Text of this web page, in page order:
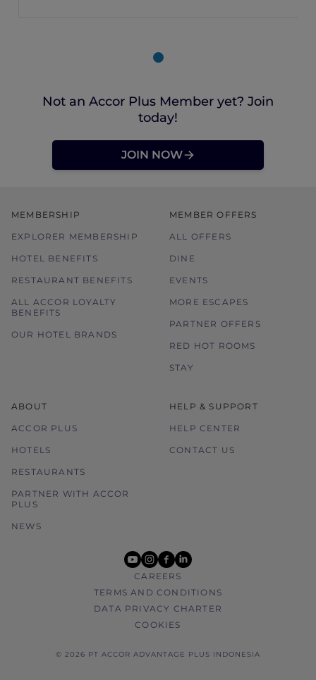
Not an Accor Plus Member yet? Join
today!
JOIN NOW
MEMBERSHIP
EXPLORER MEMBERSHIP
HOTEL BENEFITS
RESTAURANT BENEFITS
ALL ACCOR LOYALTY
BENEFITS
OUR HOTEL BRANDS
MEMBER OFFERS
ALL OFFERS
DINE
EVENTS
MORE ESCAPES
PARTNER OFFERS
RED HOT ROOMS
STAY
ABOUT
ACCOR PLUS
HOTELS
RESTAURANTS
PARTNER WITH ACCOR
PLUS
NEWS
HELP & SUPPORT
HELP CENTER
CONTACT US
youtube
instagram
facebook
linkedin
CAREERS
TERMS AND CONDITIONS
DATA PRIVACY CHARTER
COOKIES
© 2026 PT ACCOR ADVANTAGE PLUS INDONESIA